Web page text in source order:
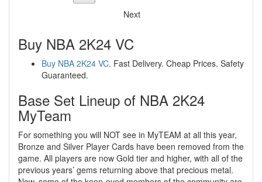
Next
Buy NBA 2K24 VC
Buy NBA 2K24 VC. Fast Delivery. Cheap Prices. Safety
Guaranteed.
Base Set Lineup of NBA 2K24
MyTeam
For something you will NOT see in MyTEAM at all this year,
Bronze and Silver Player Cards have been removed from the
game. All players are now Gold tier and higher, with all of the
previous years’ gems returning above that precious metal.